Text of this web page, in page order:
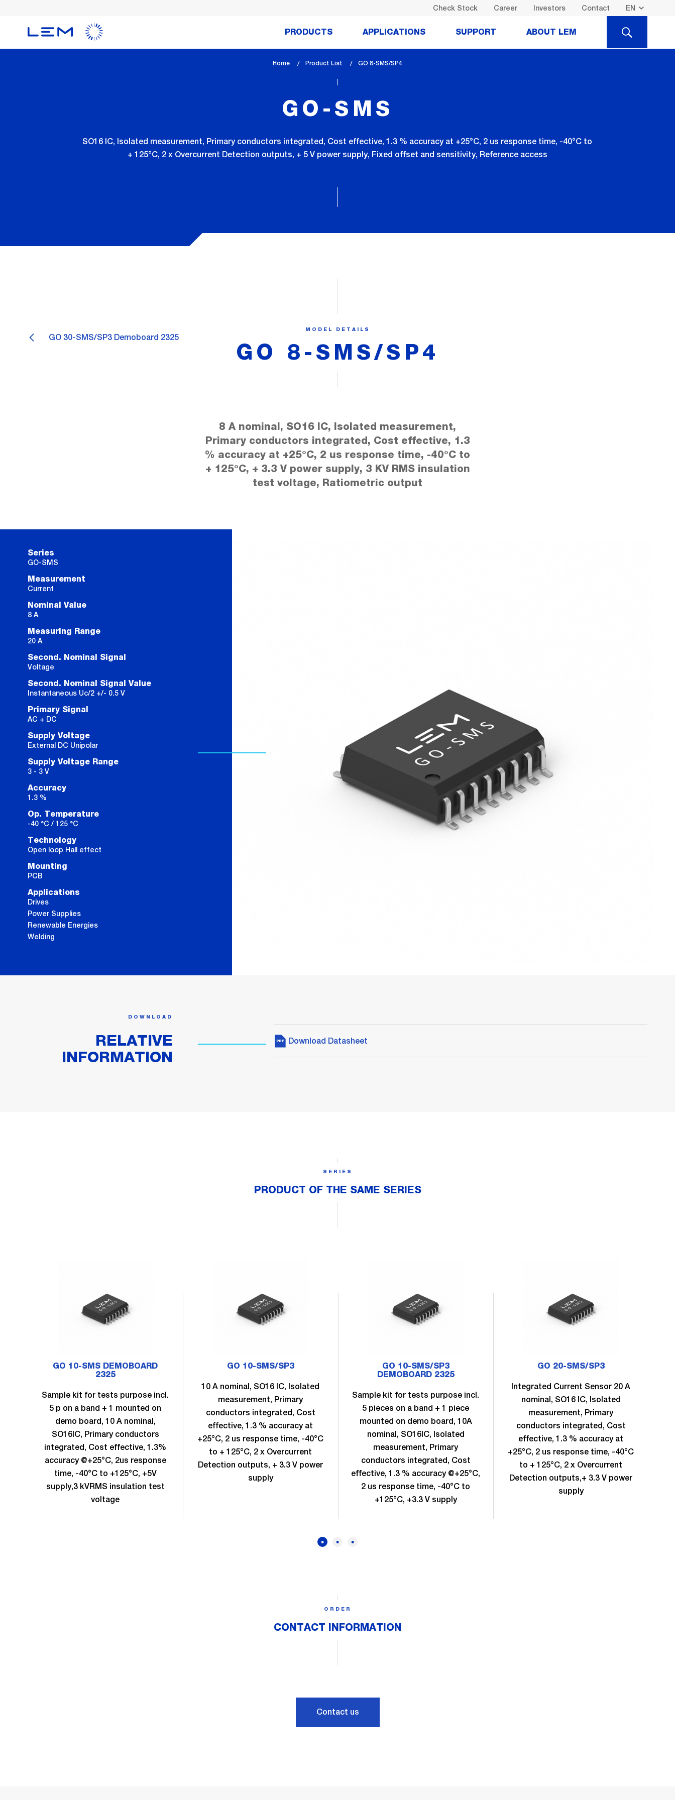
Check Stock Career Investors Contact
PRODUCTS APPLICATIONS SUPPORT ABOUT LEM SEARCH
Home Product List
lem_current_page
GO 8-SMS/SP4
GO-SMS
SO16 IC, Isolated measurement, Primary conductors integrated, Cost effective, 1.3 % accuracy at +25°C, 2 us response time, -40°C to
+ 125°C, 2 x Overcurrent Detection outputs, + 5 V power supply, Fixed offset and sensitivity, Reference access
GO 30-SMS/SP3 Demoboard 2325
MODEL DETAILS
GO 8-SMS/SP4
8 A nominal, SO16 IC, Isolated measurement,
Primary conductors integrated, Cost effective, 1.3
% accuracy at +25°C, 2 us response time, -40°C to
+ 125°C, + 3.3 V power supply, 3 KV RMS insulation
test voltage, Ratiometric output
Series
GO-SMS
Measurement
Current
Nominal Value
8 A
Measuring Range
20 A
Second. Nominal Signal
Voltage
Second. Nominal Signal Value
Instantaneous Uc/2 +/- 0.5 V
Primary Signal
AC + DC
Supply Voltage
External DC Unipolar
Supply Voltage Range
3 - 3 V
Accuracy
1.3 %
Op. Temperature
-40 °C / 125 °C
Technology
Open loop Hall effect
Mounting
PCB
Applications
Drives
Power Supplies
Renewable Energies
Welding
DOWNLOAD
RELATIVE
INFORMATION
Download Datasheet
SERIES
PRODUCT OF THE SAME SERIES
GO 10-SMS DEMOBOARD
2325
Sample kit for tests purpose incl.
5 p on a band + 1 mounted on
demo board, 10 A nominal,
SO16IC, Primary conductors
integrated, Cost effective, 1.3%
accuracy @+25°C, 2us response
time, -40°C to +125°C, +5V
supply,3 kVRMS insulation test
voltage
GO 10-SMS/SP3
10 A nominal, SO16 IC, Isolated
measurement, Primary
conductors integrated, Cost
effective, 1.3 % accuracy at
+25°C, 2 us response time, -40°C
to + 125°C, 2 x Overcurrent
Detection outputs, + 3.3 V power
supply
GO 10-SMS/SP3
DEMOBOARD 2325
Sample kit for tests purpose incl.
5 pieces on a band + 1 piece
mounted on demo board, 10A
nominal, SO16IC, Isolated
measurement, Primary
conductors integrated, Cost
effective, 1.3 % accuracy @+25°C,
2 us response time, -40°C to
+125°C, +3.3 V supply
GO 20-SMS/SP3
Integrated Current Sensor 20 A
nominal, SO16 IC, Isolated
measurement, Primary
conductors integrated, Cost
effective, 1.3 % accuracy at
+25°C, 2 us response time, -40°C
to + 125°C, 2 x Overcurrent
Detection outputs,+ 3.3 V power
supply
ORDER
CONTACT INFORMATION
Contact us